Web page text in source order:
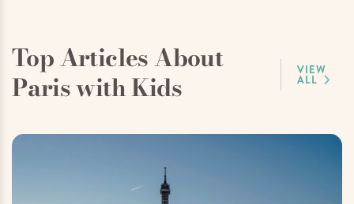
Top Articles About
Paris with Kids
VIEW
ALL